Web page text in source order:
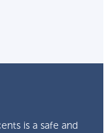
is a safe and